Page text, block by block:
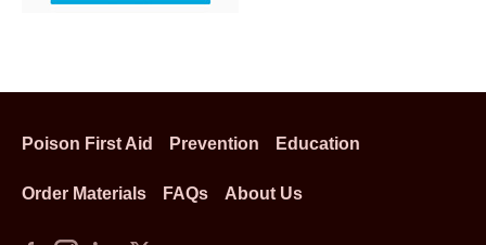
Poison First Aid Prevention Education
Order Materials FAQs About Us